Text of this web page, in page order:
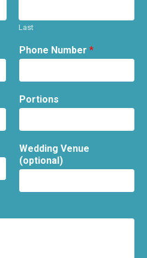
Last
Phone Number *
Portions
Wedding Venue
(optional)